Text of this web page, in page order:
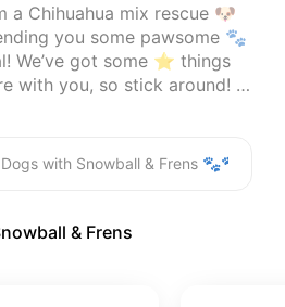
a Chihuahua mix rescue 🐶
you some pawsome 🐾
We’ve got some ⭐ things
with you, so stick around!
at no additional cost to
& Frens